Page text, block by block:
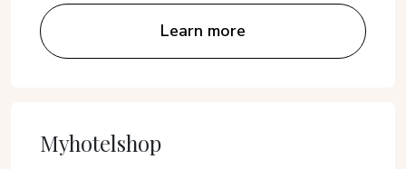
Learn more
Myhotelshop